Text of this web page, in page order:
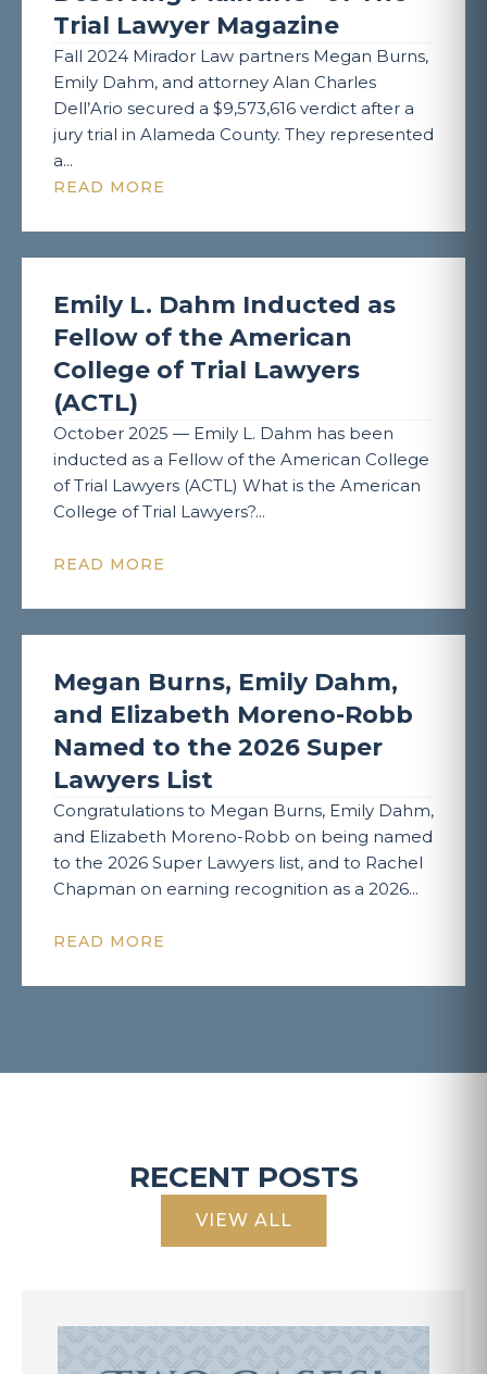
Trial Lawyer Magazine
Fall 2024 Mirador Law partners Megan Burns,
Emily Dahm, and attorney Alan Charles
Dell’Ario secured a $9,573,616 verdict after a
jury trial in Alameda County. They represented
a...
READ MORE
Emily L. Dahm Inducted as
Fellow of the American
College of Trial Lawyers
(ACTL)
October 2025 — Emily L. Dahm has been
inducted as a Fellow of the American College
of Trial Lawyers (ACTL) What is the American
College of Trial Lawyers?...
READ MORE
Megan Burns, Emily Dahm,
and Elizabeth Moreno-Robb
Named to the 2026 Super
Lawyers List
Congratulations to Megan Burns, Emily Dahm,
and Elizabeth Moreno-Robb on being named
to the 2026 Super Lawyers list, and to Rachel
Chapman on earning recognition as a 2026...
READ MORE
RECENT POSTS
VIEW ALL